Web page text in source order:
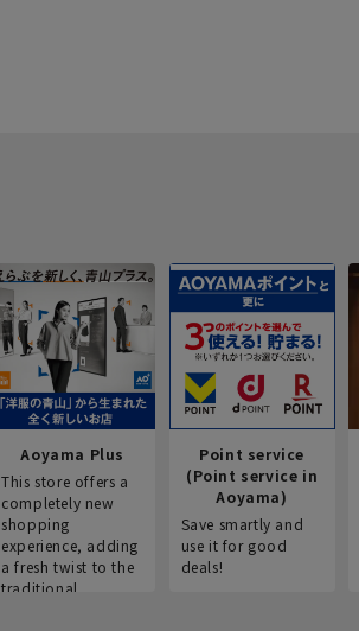
Aoyama Plus
This store offers a
completely new
shopping
experience, adding
a fresh twist to the
traditional
Point service
(Point service in
Aoyama)
Save smartly and
use it for good
deals!